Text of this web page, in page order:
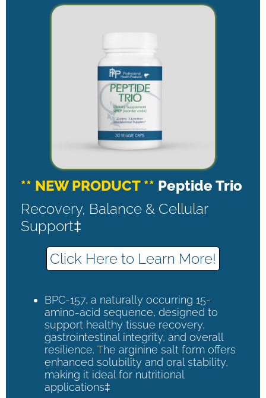
** NEW PRODUCT ** Peptide Trio
Recovery, Balance & Cellular
Support‡
Click Here to Learn More!
BPC-157, a naturally occurring 15-
amino-acid sequence, designed to
support healthy tissue recovery,
gastrointestinal integrity, and overall
resilience. The arginine salt form offers
enhanced solubility and oral stability,
making it ideal for nutritional
applications‡